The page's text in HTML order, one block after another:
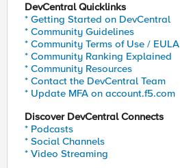
DevCentral Quicklinks
* Getting Started on DevCentral
* Community Guidelines
* Community Terms of Use / EULA
* Community Ranking Explained
* Community Resources
* Contact the DevCentral Team
* Update MFA on account.f5.com
Discover DevCentral Connects
* Podcasts
* Social Channels
* Video Streaming